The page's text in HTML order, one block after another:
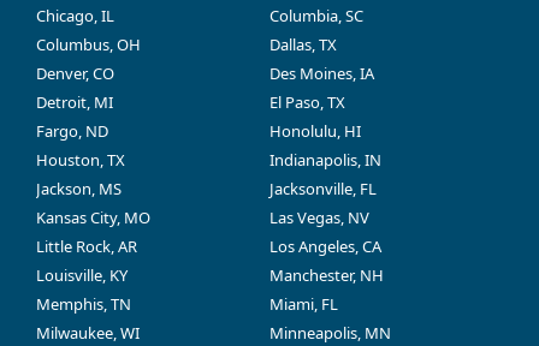
Chicago, IL
Columbia, SC
Columbus, OH
Dallas, TX
Denver, CO
Des Moines, IA
Detroit, MI
El Paso, TX
Fargo, ND
Honolulu, HI
Houston, TX
Indianapolis, IN
Jackson, MS
Jacksonville, FL
Kansas City, MO
Las Vegas, NV
Little Rock, AR
Los Angeles, CA
Louisville, KY
Manchester, NH
Memphis, TN
Miami, FL
Milwaukee, WI
Minneapolis, MN